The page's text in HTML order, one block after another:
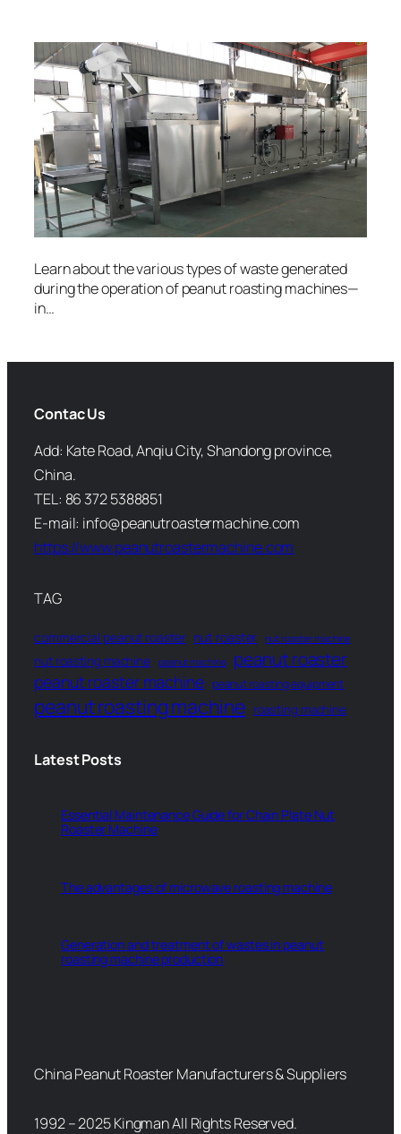
Learn about the various types of waste generated
during the operation of peanut roasting machines—
in…
Contac Us
Add: Kate Road, Anqiu City, Shandong province,
China.
TEL: 86 372 5388851
E-mail: info@peanutroastermachine.com
https://www.peanutroastermachine.com
TAG
commercial peanut roaster nut roaster nut roaster machine
nut roasting machine peanut machine peanut roaster
peanut roaster machine peanut roasting equipment
peanut roasting machine roasting machine
Latest Posts
Essential Maintenance Guide for Chain Plate Nut
Roaster Machine
The advantages of microwave roasting machine
Generation and treatment of wastes in peanut
roasting machine production
China Peanut Roaster Manufacturers & Suppliers
1992 – 2025 Kingman All Rights Reserved.